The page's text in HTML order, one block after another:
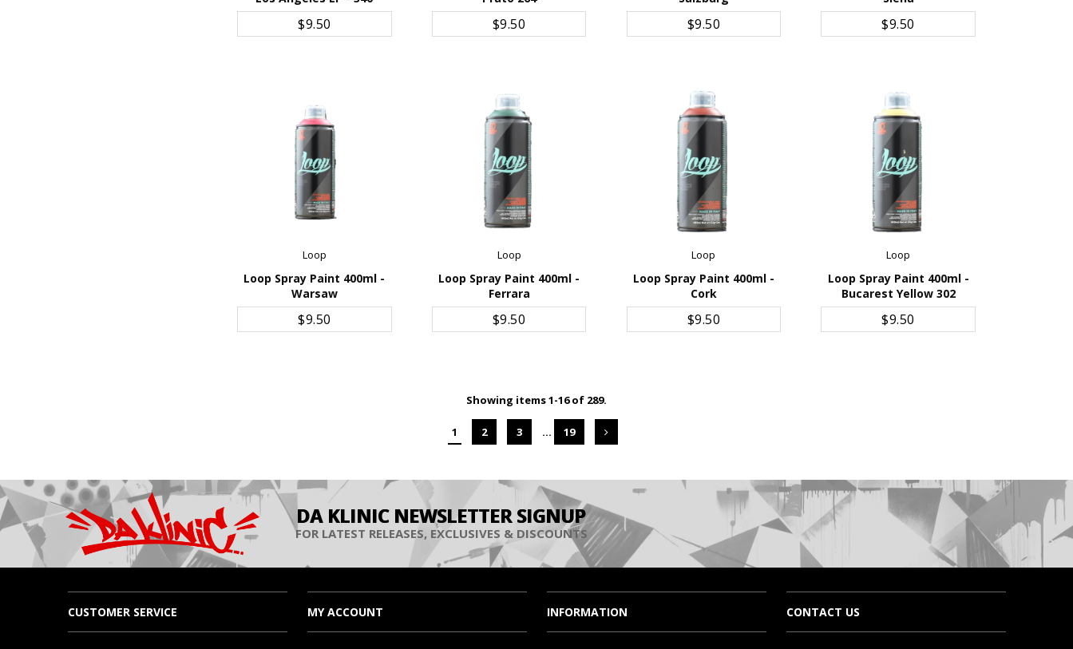
ADD TO CART
$9.50
ADD TO CART
$9.50
ADD TO CART
$9.50
ADD TO CART
$9.50
Loop
Loop Spray Paint 400ml -
Warsaw
ADD TO CART
$9.50
Loop
Loop Spray Paint 400ml -
Ferrara
ADD TO CART
$9.50
Loop
Loop Spray Paint 400ml -
Cork
ADD TO CART
$9.50
Loop
Loop Spray Paint 400ml -
Bucarest Yellow 302
ADD TO CART
$9.50
Showing items 1-16 of 289.
1 2 3 … 19
DA KLINIC NEWSLETTER SIGNUP
FOR LATEST RELEASES, EXCLUSIVES & DISCOUNTS
CUSTOMER SERVICE MY ACCOUNT INFORMATION CONTACT US